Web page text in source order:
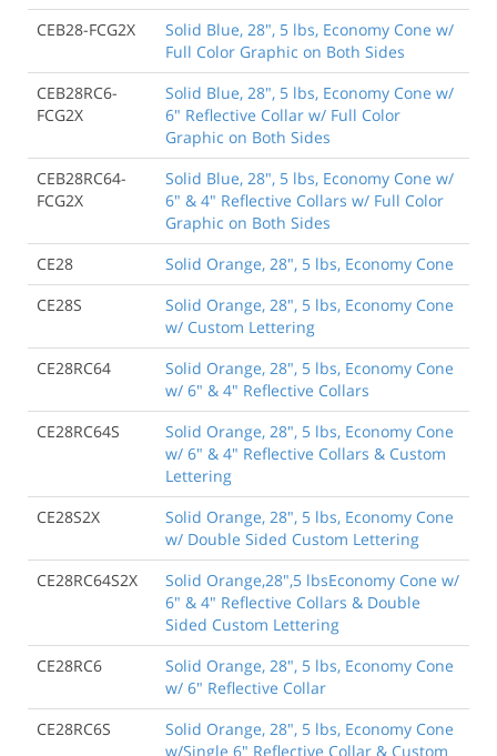
CEB28-FCG2X
Solid Blue, 28", 5 lbs, Economy Cone w/
Full Color Graphic on Both Sides
CEB28RC6-
FCG2X
Solid Blue, 28", 5 lbs, Economy Cone w/
6" Reflective Collar w/ Full Color
Graphic on Both Sides
CEB28RC64-
FCG2X
Solid Blue, 28", 5 lbs, Economy Cone w/
6" & 4" Reflective Collars w/ Full Color
Graphic on Both Sides
CE28
Solid Orange, 28", 5 lbs, Economy Cone
CE28S
Solid Orange, 28", 5 lbs, Economy Cone
w/ Custom Lettering
CE28RC64
Solid Orange, 28", 5 lbs, Economy Cone
w/ 6" & 4" Reflective Collars
CE28RC64S
Solid Orange, 28", 5 lbs, Economy Cone
w/ 6" & 4" Reflective Collars & Custom
Lettering
CE28S2X
Solid Orange, 28", 5 lbs, Economy Cone
w/ Double Sided Custom Lettering
CE28RC64S2X
Solid Orange,28",5 lbsEconomy Cone w/
6" & 4" Reflective Collars & Double
Sided Custom Lettering
CE28RC6
Solid Orange, 28", 5 lbs, Economy Cone
w/ 6" Reflective Collar
CE28RC6S
Solid Orange, 28", 5 lbs, Economy Cone
w/Single 6" Reflective Collar & Custom